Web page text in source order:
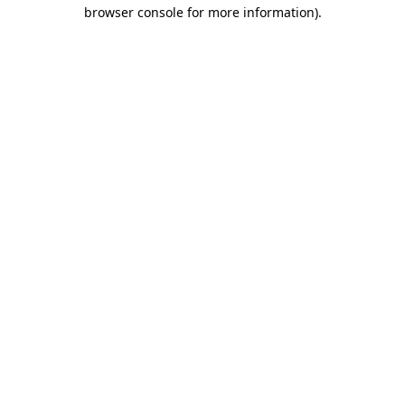
browser console for more information).